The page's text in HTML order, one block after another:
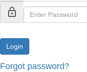
lock_outline
Forgot password?